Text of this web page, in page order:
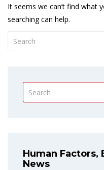
It seems we can’t find what
searching can help.
Human Factors,
News